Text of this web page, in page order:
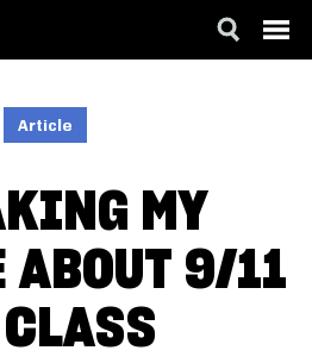
Article
MY
ABOUT 9/11